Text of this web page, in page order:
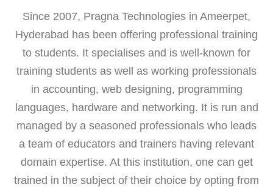
Since 2007, Pragna Technologies in Ameerpet,
Hyderabad has been offering professional training
to students. It specialises and is well-known for
training students as well as working professionals
in accounting, web designing, programming
languages, hardware and networking. It is run and
managed by a seasoned professionals who leads
a team of educators and trainers having relevant
domain expertise. At this institution, one can get
trained in the subject of their choice by opting from